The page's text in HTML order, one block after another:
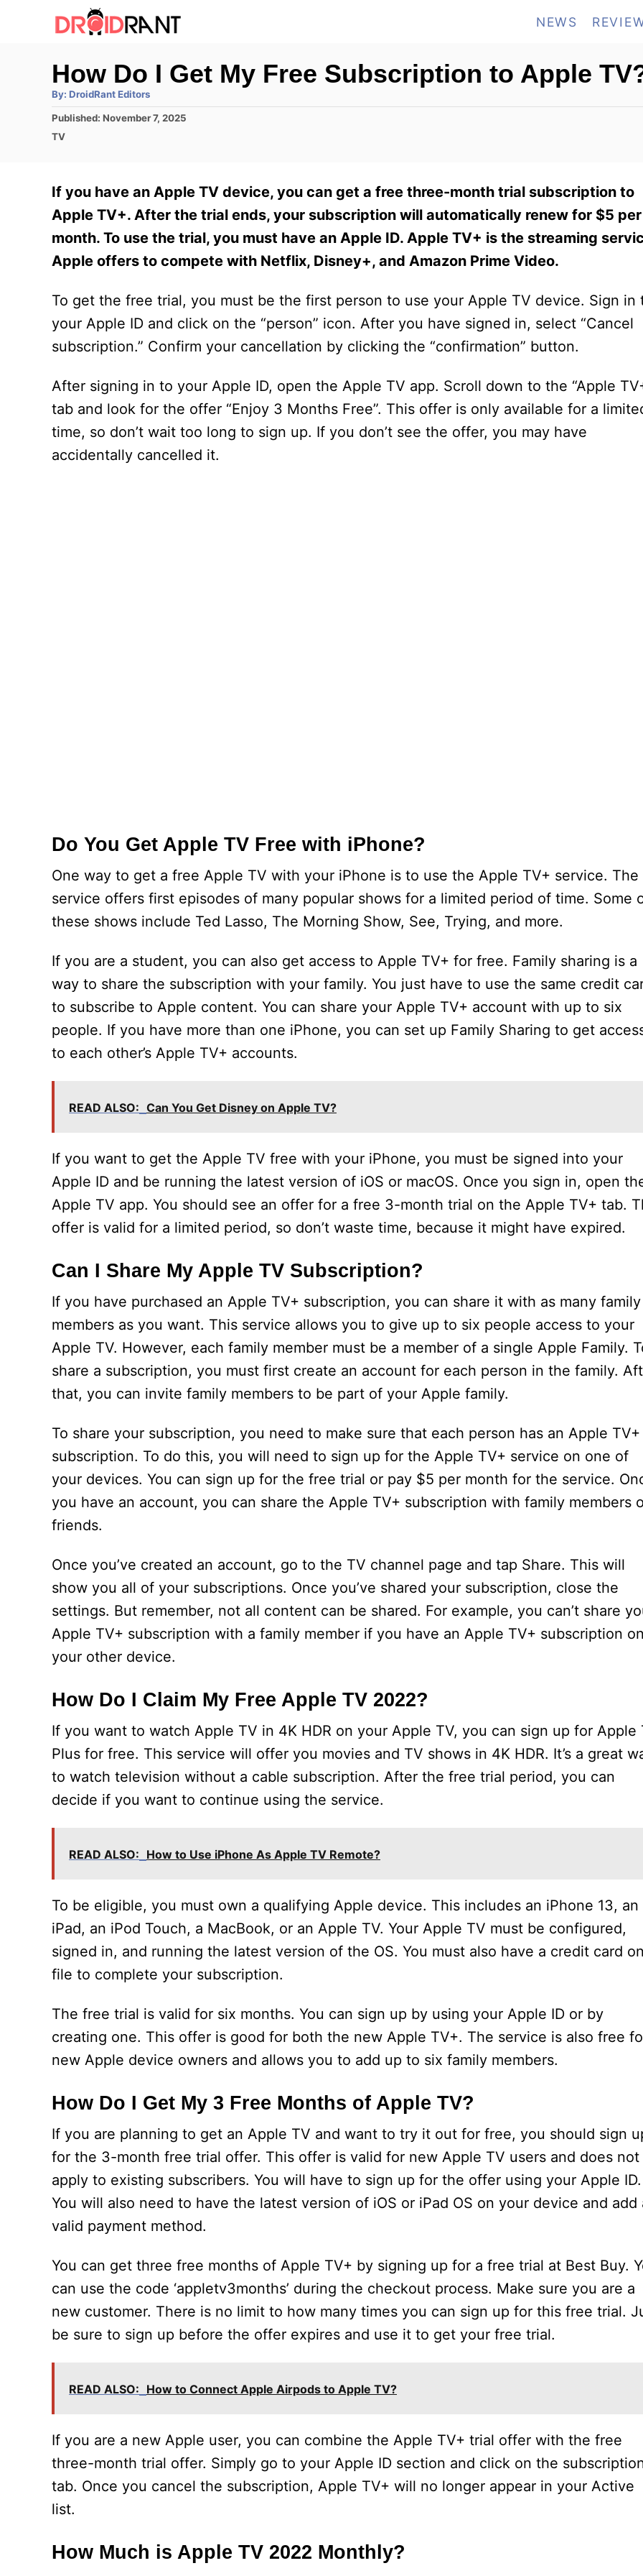
NEWS
How Do I Get My Free Subscription to Apple
By: A
t
h
DroidRant Editors
P
o
d
o
n
Published: November 7, 2025
C
g
o
i
e
TV
If you have an Apple TV device, you can get a free three-month trial subscription to
Apple TV+. After the trial ends, your subscription will automatically renew for $5 per
month. To use the trial, you must have an Apple ID. Apple TV+ is the streaming
Apple offers to compete with Netflix, Disney+, and Amazon Prime Video.
To get the free trial, you must be the first person to use your Apple TV device. Sign in
your Apple ID and click on the “person” icon. After you have signed in, select “Cancel
subscription.” Confirm your cancellation by clicking the “confirmation” button.
After signing in to your Apple ID, open the Apple TV app. Scroll down to the “Apple
tab and look for the offer “Enjoy 3 Months Free”. This offer is only available for a
time, so don’t wait too long to sign up. If you don’t see the offer, you may have
accidentally cancelled it.
Do You Get Apple TV Free with iPhone?
One way to get a free Apple TV with your iPhone is to use the Apple TV+ service. The
service offers first episodes of many popular shows for a limited period of time. Some
these shows include Ted Lasso, The Morning Show, See, Trying, and more.
If you are a student, you can also get access to Apple TV+ for free. Family sharing is a
way to share the subscription with your family. You just have to use the same credit
to subscribe to Apple content. You can share your Apple TV+ account with up to six
people. If you have more than one iPhone, you can set up Family Sharing to get
to each other’s Apple TV+ accounts.
READ ALSO: Can You Get Disney on Apple TV?
If you want to get the Apple TV free with your iPhone, you must be signed into your
Apple ID and be running the latest version of iOS or macOS. Once you sign in, open
Apple TV app. You should see an offer for a free 3-month trial on the Apple TV+ tab.
offer is valid for a limited period, so don’t waste time, because it might have expired.
Can I Share My Apple TV Subscription?
If you have purchased an Apple TV+ subscription, you can share it with as many family
members as you want. This service allows you to give up to six people access to your
Apple TV. However, each family member must be a member of a single Apple Family.
share a subscription, you must first create an account for each person in the family.
that, you can invite family members to be part of your Apple family.
To share your subscription, you need to make sure that each person has an Apple TV+
subscription. To do this, you will need to sign up for the Apple TV+ service on one of
your devices. You can sign up for the free trial or pay $5 per month for the service.
you have an account, you can share the Apple TV+ subscription with family members
friends.
Once you’ve created an account, go to the TV channel page and tap Share. This will
show you all of your subscriptions. Once you’ve shared your subscription, close the
settings. But remember, not all content can be shared. For example, you can’t share
Apple TV+ subscription with a family member if you have an Apple TV+ subscription
your other device.
How Do I Claim My Free Apple TV 2022?
If you want to watch Apple TV in 4K HDR on your Apple TV, you can sign up for Apple
Plus for free. This service will offer you movies and TV shows in 4K HDR. It’s a great
to watch television without a cable subscription. After the free trial period, you can
decide if you want to continue using the service.
READ ALSO: How to Use iPhone As Apple TV Remote?
To be eligible, you must own a qualifying Apple device. This includes an iPhone 13, an
iPad, an iPod Touch, a MacBook, or an Apple TV. Your Apple TV must be configured,
signed in, and running the latest version of the OS. You must also have a credit card
file to complete your subscription.
The free trial is valid for six months. You can sign up by using your Apple ID or by
creating one. This offer is good for both the new Apple TV+. The service is also free
new Apple device owners and allows you to add up to six family members.
How Do I Get My 3 Free Months of Apple TV?
If you are planning to get an Apple TV and want to try it out for free, you should sign
for the 3-month free trial offer. This offer is valid for new Apple TV users and does not
apply to existing subscribers. You will have to sign up for the offer using your Apple ID.
You will also need to have the latest version of iOS or iPad OS on your device and add
valid payment method.
You can get three free months of Apple TV+ by signing up for a free trial at Best Buy.
can use the code ‘appletv3months’ during the checkout process. Make sure you are a
new customer. There is no limit to how many times you can sign up for this free trial.
be sure to sign up before the offer expires and use it to get your free trial.
READ ALSO: How to Connect Apple Airpods to Apple TV?
If you are a new Apple user, you can combine the Apple TV+ trial offer with the free
three-month trial offer. Simply go to your Apple ID section and click on the
tab. Once you cancel the subscription, Apple TV+ will no longer appear in your Active
list.
How Much is Apple TV 2022 Monthly?